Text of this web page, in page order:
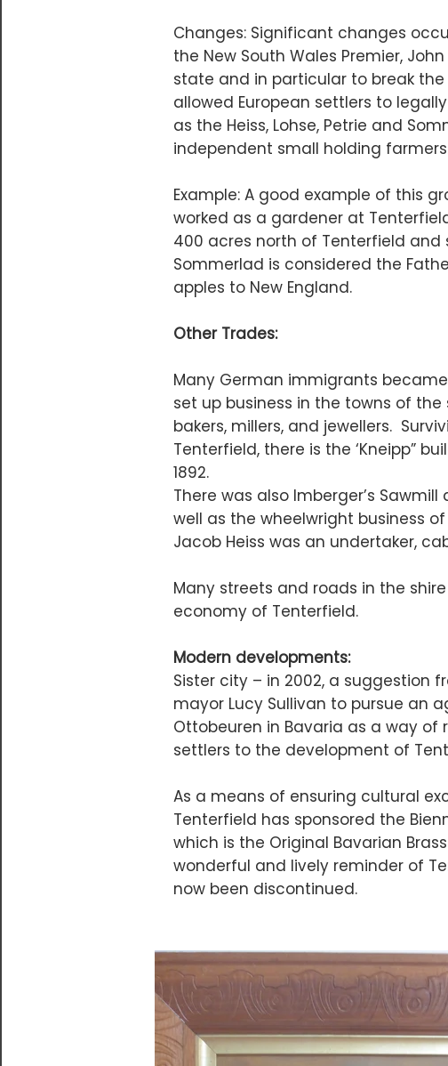
Changes: Significant changes
the New South Wales Premier,
state and in particular to break
allowed European settlers to
as the Heiss, Lohse, Petrie and
independent small holding
Example: A good example of this
worked as a gardener at
400 acres north of Tenterfield
Sommerlad is considered the
apples to New England.
Other Trades:
Many German immigrants
set up business in the towns of
bakers, millers, and jewellers.
Tenterfield, there is the ‘Kneipp”
1892.
There was also Imberger’s
well as the wheelwright business of
Jacob Heiss was an undertaker,
Many streets and roads in the
economy of Tenterfield.
Modern developments:
Sister city – in 2002, a suggestion
mayor Lucy Sullivan to pursue an
Ottobeuren in Bavaria as a way
settlers to the development of
As a means of ensuring cultural
Tenterfield has sponsored the
which is the Original Bavarian
wonderful and lively reminder of
now been discontinued.